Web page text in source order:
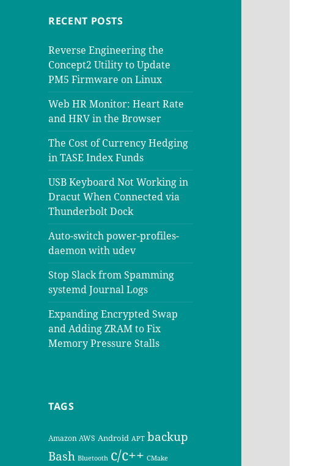
RECENT POSTS
Reverse Engineering the
Concept2 Utility to Update
PM5 Firmware on Linux
Web HR Monitor: Heart Rate
and HRV in the Browser
The Cost of Currency Hedging
in TASE Index Funds
USB Keyboard Not Working in
Dracut When Connected via
Thunderbolt Dock
Auto-switch power-profiles-
daemon with udev
Stop Slack from Spamming
systemd Journal Logs
Expanding Encrypted Swap
and Adding ZRAM to Fix
Memory Pressure Stalls
TAGS
Amazon AWS Android APT backup
Bash Bluetooth c/c++ CMake